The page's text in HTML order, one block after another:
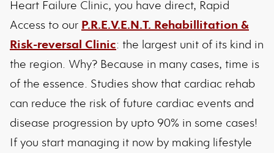
Heart Failure Clinic, you have direct, Rapid
Access to our P.R.E.V.E.N.T. Rehabillitation &
Risk-reversal Clinic: the largest unit of its kind in
the region. Why? Because in many cases, time is
of the essence. Studies show that cardiac rehab
can reduce the risk of future cardiac events and
disease progression by upto 90% in some cases!
If you start managing it now by making lifestyle